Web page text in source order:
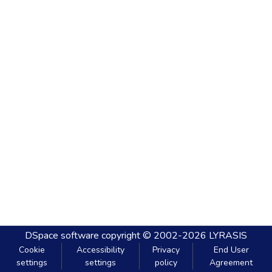
DSpace software copyright © 2002-2026 LYRASIS
Cookie
settings
Accessibility
settings
Privacy
policy
End User
Agreement